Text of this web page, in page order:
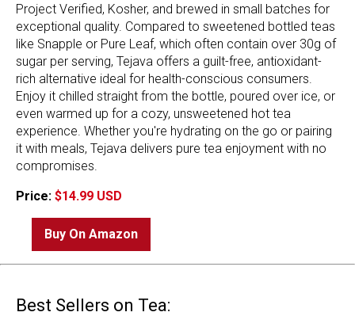
Project Verified, Kosher, and brewed in small batches for
exceptional quality. Compared to sweetened bottled teas
like Snapple or Pure Leaf, which often contain over 30g of
sugar per serving, Tejava offers a guilt-free, antioxidant-
rich alternative ideal for health-conscious consumers.
Enjoy it chilled straight from the bottle, poured over ice, or
even warmed up for a cozy, unsweetened hot tea
experience. Whether you're hydrating on the go or pairing
it with meals, Tejava delivers pure tea enjoyment with no
compromises.
Price: $14.99 USD
Buy On Amazon
Best Sellers on Tea: